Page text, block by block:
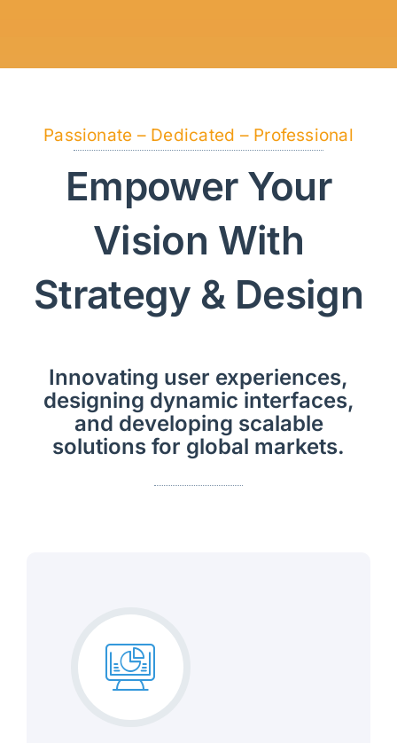
Passionate – Dedicated – Professional
Empower Your
Vision With
Strategy & Design
Innovating user experiences,
designing dynamic interfaces,
and developing scalable
solutions for global markets.